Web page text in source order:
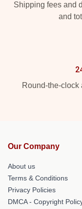
Shipping fees and
and
Round-the-clock
Our Company
About us
Terms & Conditions
Privacy Policies
DMCA - Copyright